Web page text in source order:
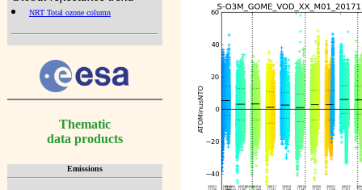
NRT Total ozone column
Thematic
data products
Emissions